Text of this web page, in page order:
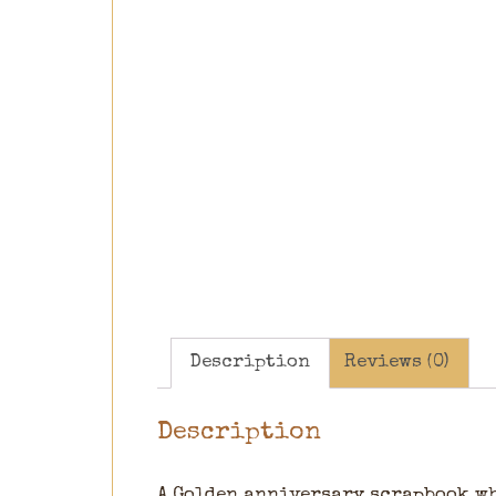
Description
Reviews (0)
Description